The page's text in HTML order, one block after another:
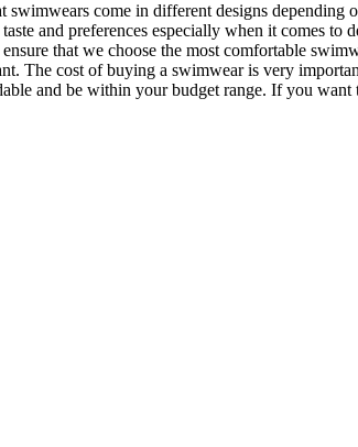
come in different designs
and preferences especially when it comes
that we choose the most comfortable
The cost of buying a swimwear is very
and be within your budget range. If you